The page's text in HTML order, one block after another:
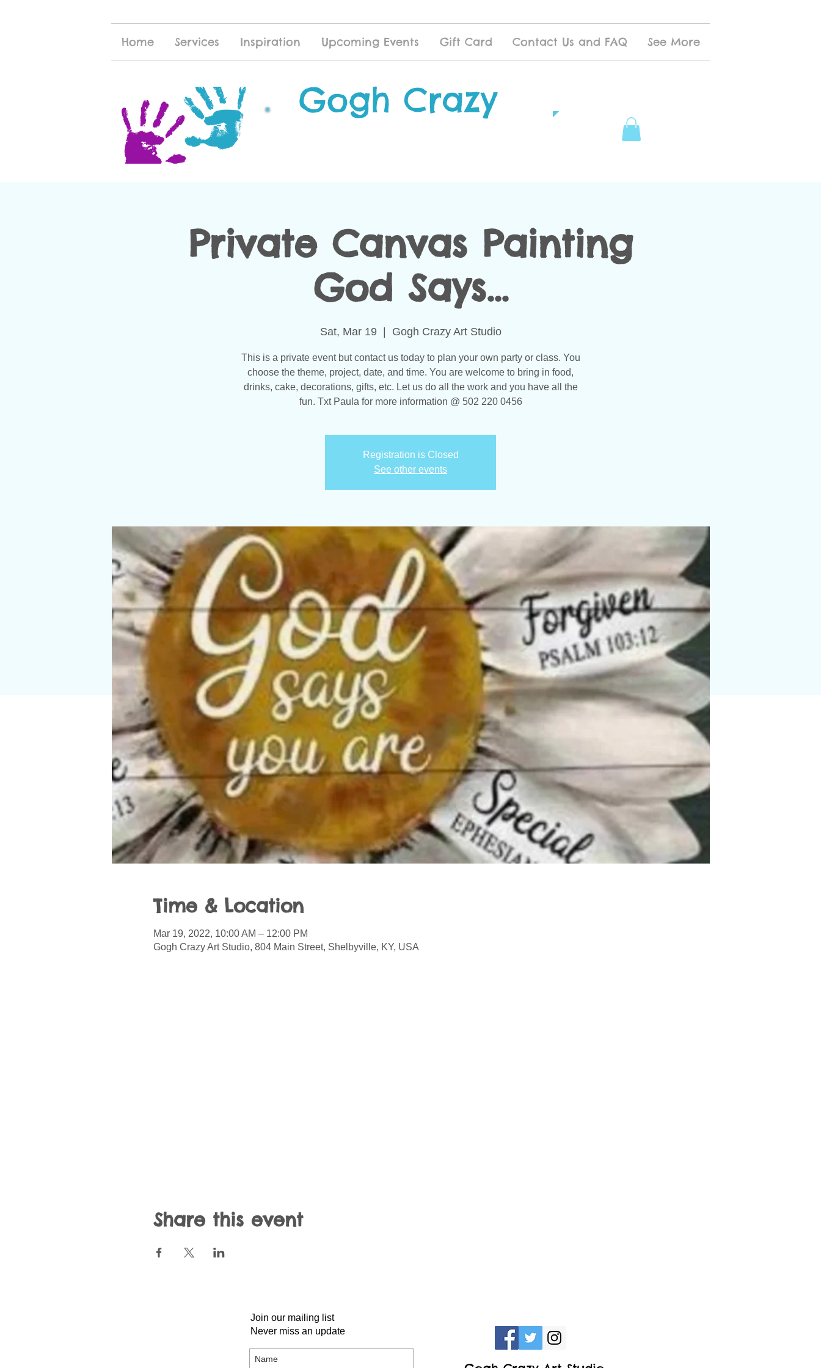
Home Services Inspiration Upcoming Events Gift Card Contact Us and FAQ See More
Gogh Crazy
Private Canvas Painting
God Says...
Sat, Mar 19
  |
Gogh Crazy Art Studio
This is a private event but contact us today to plan your own party or class. You
choose the theme, project, date, and time. You are welcome to bring in food,
drinks, cake, decorations, gifts, etc. Let us do all the work and you have all the
fun. Txt Paula for more information @ 502 220 0456
Registration is Closed
See other events
Time & Location
Mar 19, 2022, 10:00 AM – 12:00 PM
Gogh Crazy Art Studio, 804 Main Street, Shelbyville, KY, USA
Share this event
Join our mailing list
Never miss an update